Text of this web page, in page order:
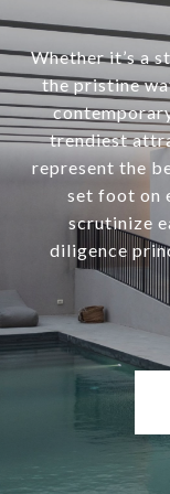
Whether it’s a
the pristine
trendiest
represent the
set foot on
scrutinize
diligence